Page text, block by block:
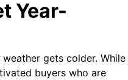
Year-
gets colder. While
buyers who are